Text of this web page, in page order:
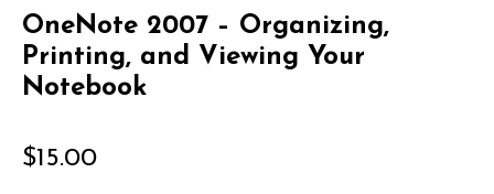
OneNote 2007 – Organizing,
Printing, and Viewing Your
Notebook
$15.00